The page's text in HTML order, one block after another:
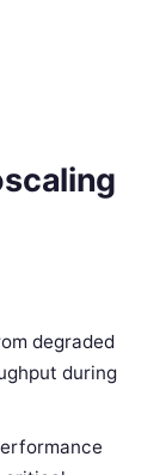
degraded
during